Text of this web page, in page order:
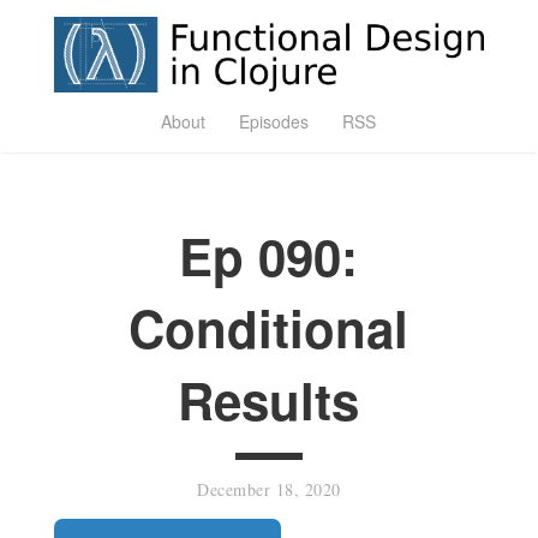
About Episodes RSS
Ep 090:
Conditional
Results
December 18, 2020